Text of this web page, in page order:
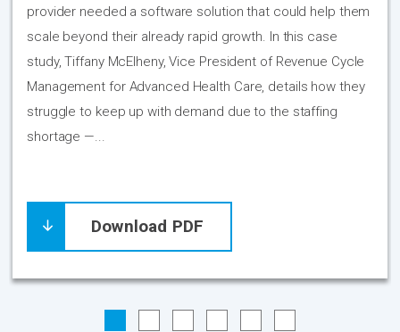
provider needed a software solution that could help them
scale beyond their already rapid growth. In this case
study, Tiffany McElheny, Vice President of Revenue Cycle
Management for Advanced Health Care, details how they
struggle to keep up with demand due to the staffing
shortage —...
Download PDF